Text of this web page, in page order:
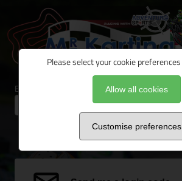
Please select your cookie preferences
Allow all cookies
Customise preferences
Email address